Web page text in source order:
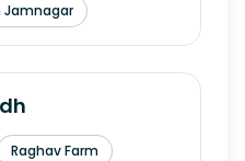
Jamnagar
Raghav Farm